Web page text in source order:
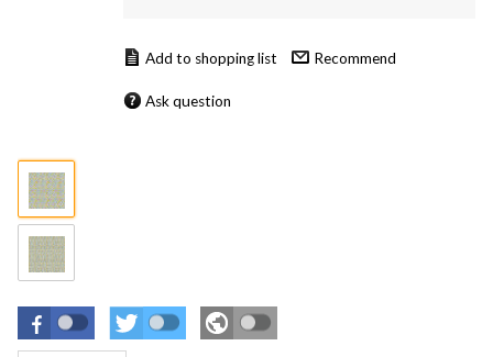
Recommend
Ask question